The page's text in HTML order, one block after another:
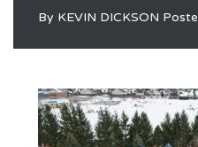
By KEVIN DICKSON